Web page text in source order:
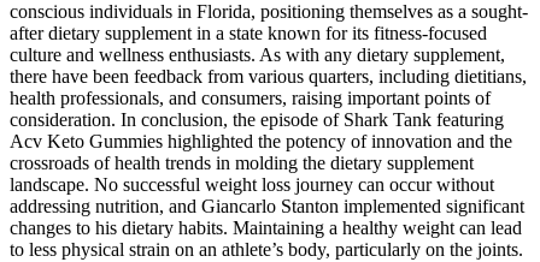
conscious individuals in Florida, positioning themselves as a sought-
after dietary supplement in a state known for its fitness-focused
culture and wellness enthusiasts. As with any dietary supplement,
there have been feedback from various quarters, including dietitians,
health professionals, and consumers, raising important points of
consideration. In conclusion, the episode of Shark Tank featuring
Acv Keto Gummies highlighted the potency of innovation and the
crossroads of health trends in molding the dietary supplement
landscape. No successful weight loss journey can occur without
addressing nutrition, and Giancarlo Stanton implemented significant
changes to his dietary habits. Maintaining a healthy weight can lead
to less physical strain on an athlete’s body, particularly on the joints.